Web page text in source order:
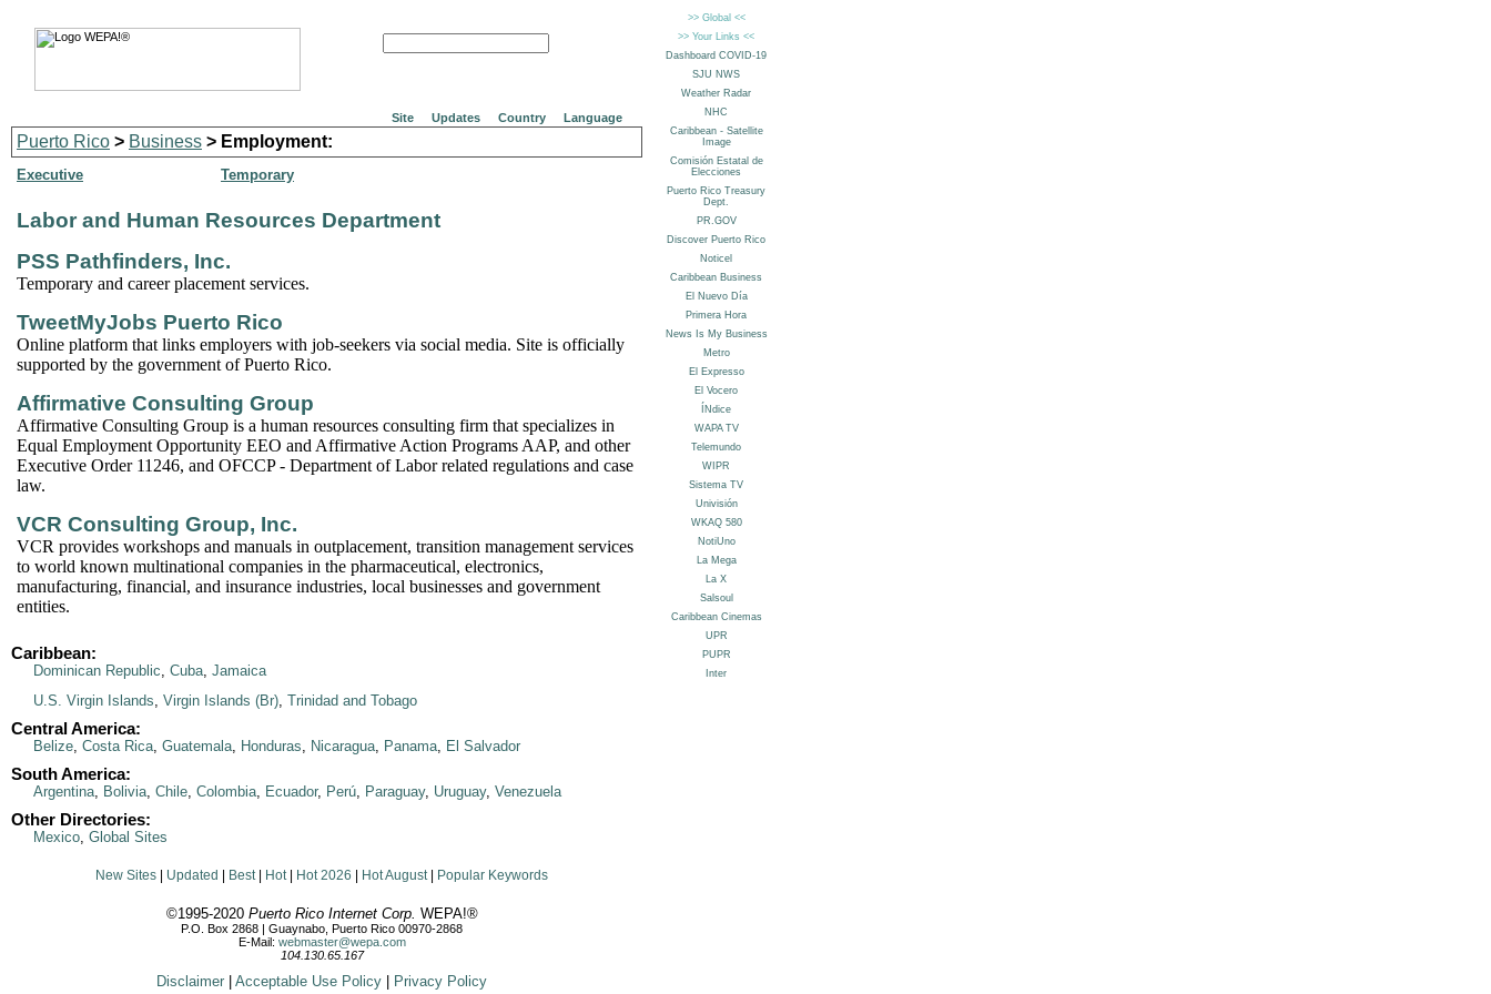
Site Updates Country Language
Puerto Rico > Business > Employment:
Executive Temporary
Labor and Human Resources Department
PSS Pathfinders, Inc.
Temporary and career placement services.
TweetMyJobs Puerto Rico
Online platform that links employers with job-seekers via social media. Site is officially
supported by the government of Puerto Rico.
Affirmative Consulting Group
Affirmative Consulting Group is a human resources consulting firm that specializes in
Equal Employment Opportunity EEO and Affirmative Action Programs AAP, and other
Executive Order 11246, and OFCCP - Department of Labor related regulations and case
law.
VCR Consulting Group, Inc.
VCR provides workshops and manuals in outplacement, transition management services
to world known multinational companies in the pharmaceutical, electronics,
manufacturing, financial, and insurance industries, local businesses and government
entities.
Caribbean:
Dominican Republic, Cuba, Jamaica
U.S. Virgin Islands, Virgin Islands (Br), Trinidad and Tobago
Central America:
Belize, Costa Rica, Guatemala, Honduras, Nicaragua, Panama, El Salvador
South America:
Argentina, Bolivia, Chile, Colombia, Ecuador, Perú, Paraguay, Uruguay, Venezuela
Other Directories:
Mexico, Global Sites
New Sites Updated Best| Hot| Hot 2026 Hot August| Popular Keywords
©1995-2020 Puerto Rico Internet Corp. WEPA!®
P.O. Box 2868 | Guaynabo, Puerto Rico 00970-2868
E-Mail: webmaster@wepa.com
104.130.65.167
Disclaimer Acceptable Use Policy Privacy Policy